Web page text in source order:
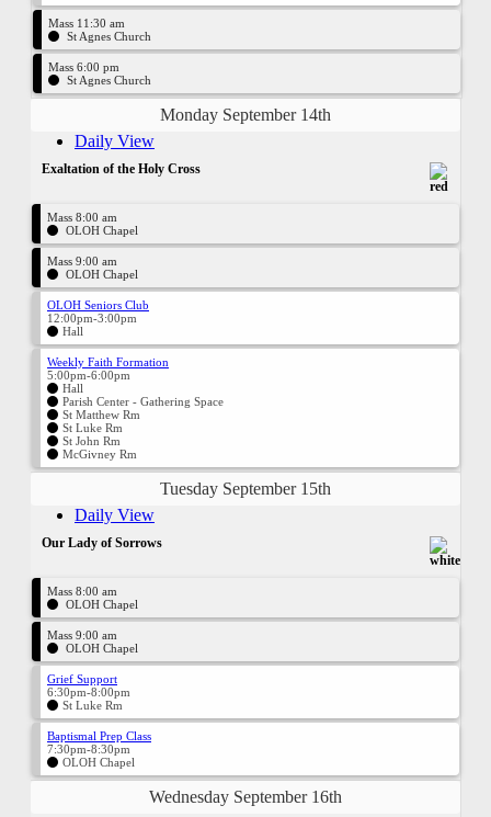
Mass 11:30 am
St Agnes Church
Mass 6:00 pm
St Agnes Church
Monday September 14th
Daily View
Exaltation of the Holy Cross
Mass 8:00 am
OLOH Chapel
Mass 9:00 am
OLOH Chapel
OLOH Seniors Club
12:00pm-3:00pm
Hall
Weekly Faith Formation
5:00pm-6:00pm
Hall
Parish Center - Gathering Space
St Matthew Rm
St Luke Rm
St John Rm
McGivney Rm
Tuesday September 15th
Daily View
Our Lady of Sorrows
Mass 8:00 am
OLOH Chapel
Mass 9:00 am
OLOH Chapel
Grief Support
6:30pm-8:00pm
St Luke Rm
Baptismal Prep Class
7:30pm-8:30pm
OLOH Chapel
Wednesday September 16th